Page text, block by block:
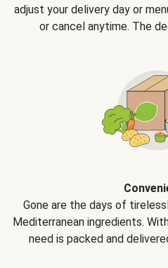
adjust your delivery day or
or cancel anytime. The
Gone are the days of
Mediterranean ingredients.
need is packed and